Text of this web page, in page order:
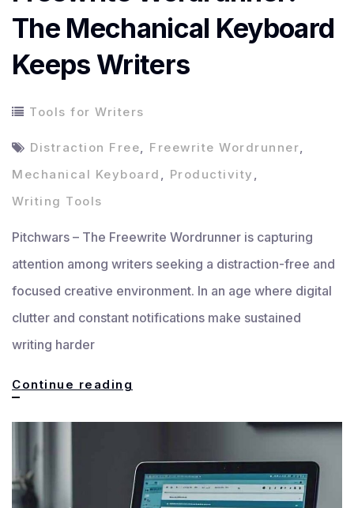
The Mechanical Keyboard
Keeps Writers
Tools for Writers
Distraction Free, Freewrite Wordrunner,
Mechanical Keyboard , Productivity ,
Writing Tools
Pitchwars – The Freewrite Wordrunner is capturing
attention among writers seeking a distraction-free and
focused creative environment. In an age where digital
clutter and constant notifications make sustained
writing harder
Continue reading
Mechanical
Keyboard